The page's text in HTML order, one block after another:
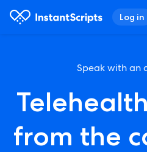
Log in
Speak with an
from the